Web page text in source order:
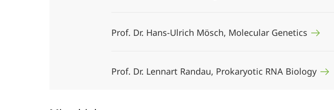
Prof. Dr. Hans-Ulrich Mösch, Molecular Genetics
Prof. Dr. Lennart Randau, Prokaryotic RNA Biology